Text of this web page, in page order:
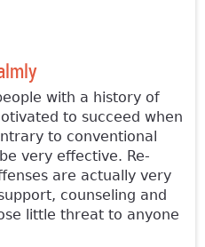
with a history of
to succeed when
to conventional
very effective. Re-
are actually very
counseling and
little threat to anyone